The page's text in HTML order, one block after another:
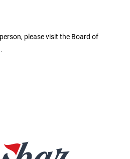
please visit the Board of